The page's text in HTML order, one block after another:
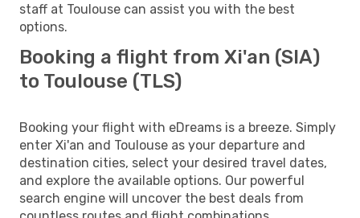
staff at Toulouse can assist you with the best
options.
Booking a flight from Xi'an (SIA)
to Toulouse (TLS)
Booking your flight with eDreams is a breeze. Simply
enter Xi'an and Toulouse as your departure and
destination cities, select your desired travel dates,
and explore the available options. Our powerful
search engine will uncover the best deals from